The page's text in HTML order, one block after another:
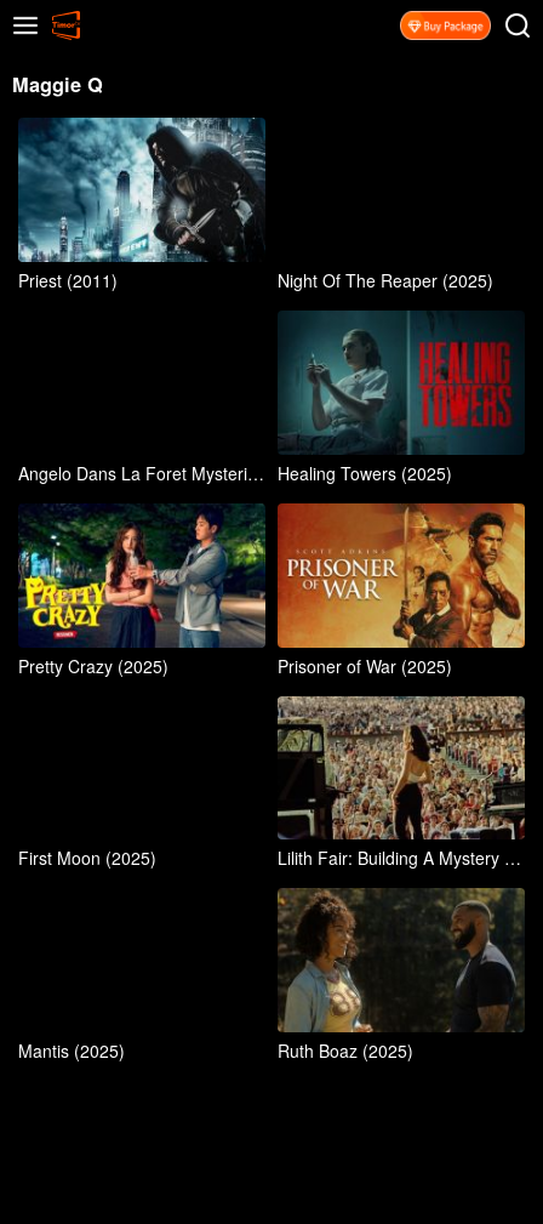
Maggie Q
Priest (2011) Night Of The Reaper (2025)
Angelo Dans La Foret Mysterieuse (2024) Healing Towers (2025)
Pretty Crazy (2025) Prisoner of War (2025)
First Moon (2025) Lilith Fair: Building A Mystery (2025)
Mantis (2025) Ruth Boaz (2025)